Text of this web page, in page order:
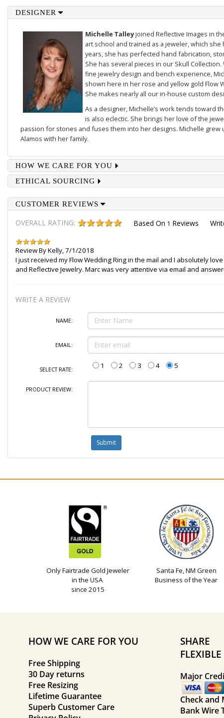
DESIGNER
Michelle Talleyjoined Reflective Images in
art school and trained as a jeweler, which
years, she has perfected hand fabrication,
She has several pieces in our Skull Collection.
fine jewelry design and bench experience,
shown here in her rose and yellow gold Flow
She makes nearly all our in-house custom
As a designer, Michelle’s work tends toward
is also eclectic. She brings her love of the
passion for stones and fuses them into her designs. Michelle grew
Alamos with her family.
HOW WE CARE FOR YOU
ETHICAL SOURCING
CUSTOMER REVIEWS
OVERALL RATING: Based On 1 Reviews
Review ByKelly,7/1/2018
I just received my Flow Wedding Ring in the mail and I absolutely
and Reflective Jewelry. Marc was very attentive via email and
WRITE A REVIEW
NAME:
EMAIL:
SELECT RATE: 1 2 3 4 5
PRODUCT REVIEW:
Only Fairtrade Gold Jeweler
in the USA
since 2015
Santa Fe, NM Green
Business of the Year
HOW WE CARE FOR YOU
Free Shipping
30 Day returns
Free Resizing
Lifetime Guarantee
Superb Customer Care
SHARE
Major
Check and
Bank Wire